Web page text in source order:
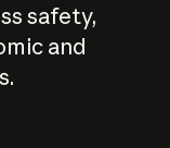
safety,
and